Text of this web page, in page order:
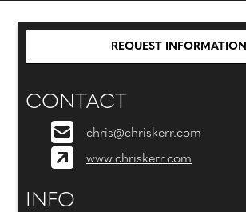
REQUEST INFORMATION
CONTACT
chris@chriskerr.com
www.chriskerr.com
INFO